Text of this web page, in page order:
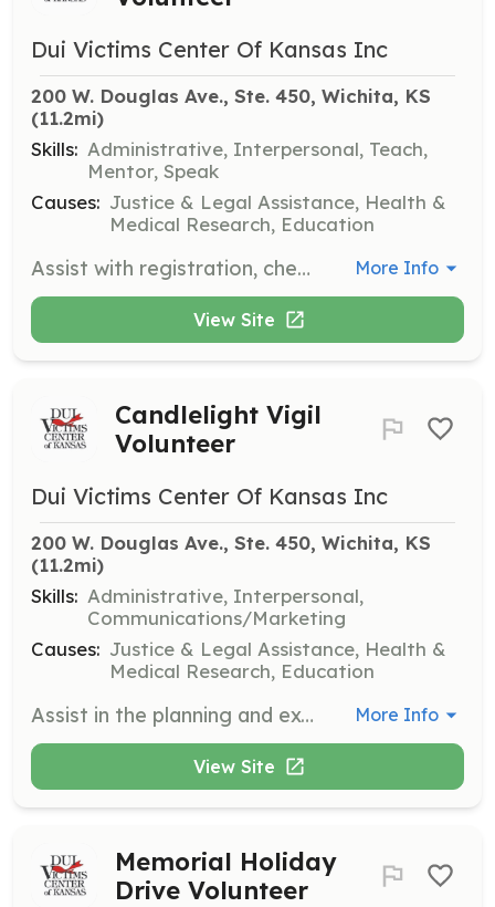
Dui Victims Center Of Kansas Inc
200 W. Douglas Ave., Ste. 450, Wichita, KS
(11.2mi)
Skills: Administrative, Interpersonal, Teach,
Mentor, Speak
Causes: Justice & Legal Assistance, Health &
Medical Research, Education
Assist with registration, check-in, seating, and speaking at victim panels. Volunteers help victims share their stories and raise awareness about the impact of impaired driving. More Info
View Site
Candlelight Vigil
Volunteer
Dui Victims Center Of Kansas Inc
200 W. Douglas Ave., Ste. 450, Wichita, KS
(11.2mi)
Skills: Administrative, Interpersonal,
Communications/Marketing
Causes: Justice & Legal Assistance, Health &
Medical Research, Education
Assist in the planning and execution of the Annual Candlelight Vigil of Hope and Remembrance. Volunteers help create a meaningful event to honor those affected by impaired driving. More Info
View Site
Memorial Holiday
Drive Volunteer